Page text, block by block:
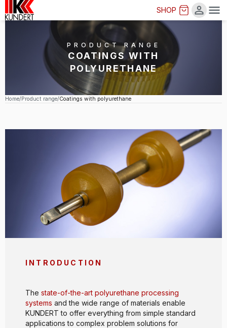
SHOP
PRODUCT RANGE
COATINGS WITH
POLYURETHANE
Home Product range Coatings with polyurethane
INTRODUCTION
The state-of-the-art polyurethane processing
systems and the wide range of materials enable
KUNDERT to offer everything from simple standard
applications to complex problem solutions for